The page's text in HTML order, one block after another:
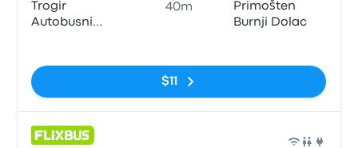
Trogir
Autobusni
40m
Primošten
Burnji Dolac
$11